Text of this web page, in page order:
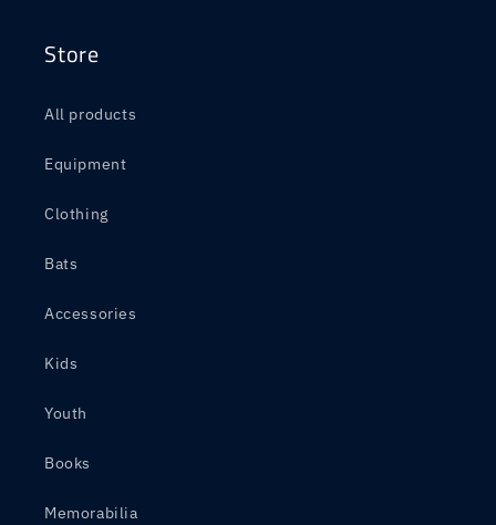
Store
All products
Equipment
Clothing
Bats
Accessories
Kids
Youth
Books
Memorabilia